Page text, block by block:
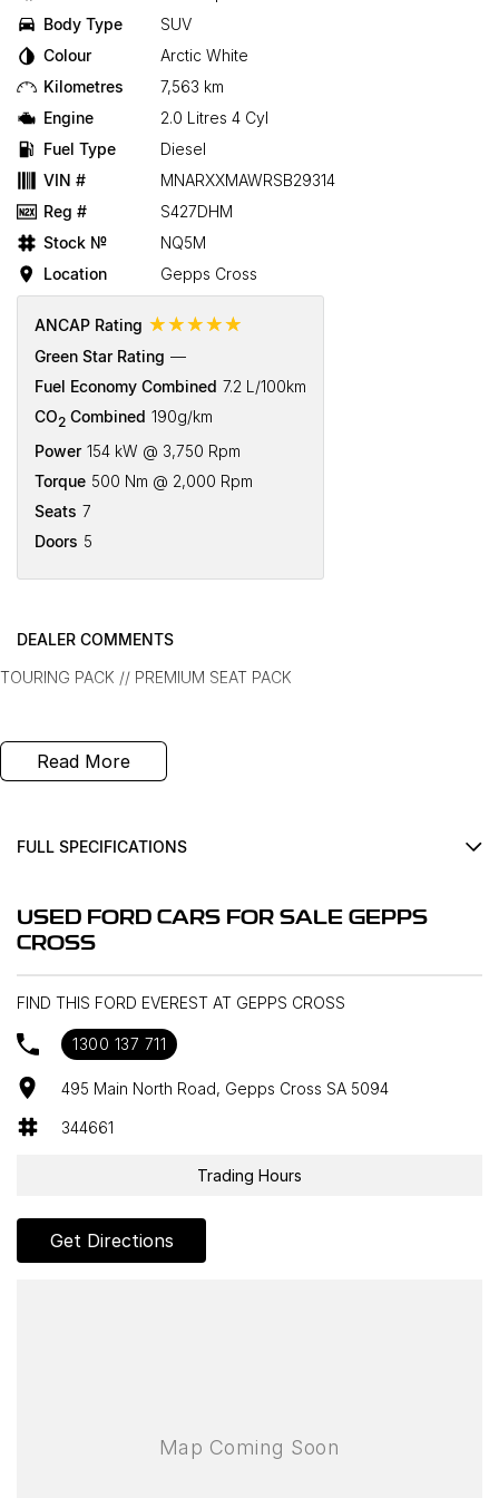
Body Type
SUV
Colour
Arctic White
Kilometres
7,563 km
Engine
2.0 Litres 4 Cyl
Fuel Type
Diesel
VIN #
MNARXXMAWRSB29314
Reg #
S427DHM
Stock №
NQ5M
Location
Gepps Cross
ANCAP Rating ☆☆☆☆☆
Green Star Rating —
Fuel Economy Combined 7.2 L/100km
CO2 Combined 190g/km
Power 154 kW @ 3,750 Rpm
Torque 500 Nm @ 2,000 Rpm
Seats 7
Doors 5
DEALER COMMENTS
TOURING PACK // PREMIUM SEAT PACK
Read More
FULL SPECIFICATIONS
18" Alloy Wheels
8 Speaker Stereo
ABS (Antilock Brakes)
Adjustable Steering Col. - Tilt & Reach
Air Cond. - Climate Control 2 Zone
Airbag - Front Centre
Airbag - Knee Driver
Airbags - Head for 3rd Row Seats
USED FORD CARS FOR SALE GEPPS
CROSS
FIND THIS FORD EVEREST AT GEPPS CROSS
1300 137 711
495 Main North Road, Gepps Cross SA 5094
344661
Trading Hours
Get Directions